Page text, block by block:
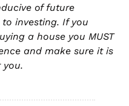
of future
investing. If you
a house you MUST
and make sure it is
you.